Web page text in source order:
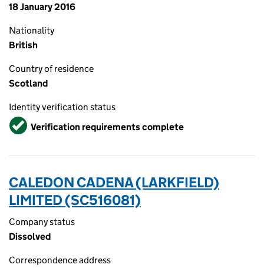
18 January 2016
Nationality
British
Country of residence
Scotland
Identity verification status
VerifiedVerification requirements complete
CALEDON CADENA (LARKFIELD)
LIMITED (SC516081)
Company status
Dissolved
Correspondence address